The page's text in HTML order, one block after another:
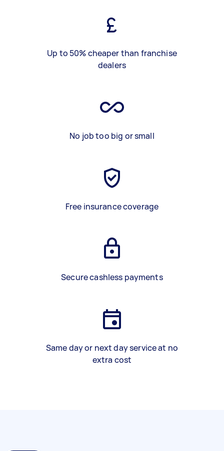
Up to 50% cheaper than franchise
dealers
No job too big or small
Free insurance coverage
Secure cashless payments
Same day or next day service at no
extra cost